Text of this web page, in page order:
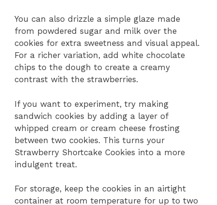
You can also drizzle a simple glaze made
from powdered sugar and milk over the
cookies for extra sweetness and visual appeal.
For a richer variation, add white chocolate
chips to the dough to create a creamy
contrast with the strawberries.
If you want to experiment, try making
sandwich cookies by adding a layer of
whipped cream or cream cheese frosting
between two cookies. This turns your
Strawberry Shortcake Cookies into a more
indulgent treat.
For storage, keep the cookies in an airtight
container at room temperature for up to two